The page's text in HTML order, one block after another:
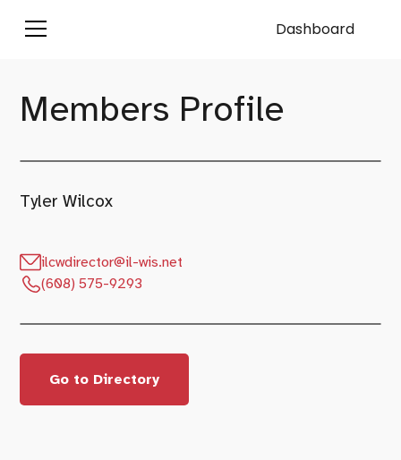
Dashboard
Members Profile
Tyler Wilcox
ilcwdirector@il-wis.net
(608) 575-9293
Go to Directory